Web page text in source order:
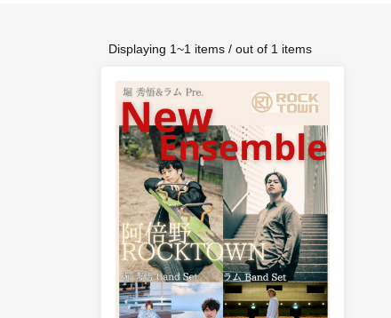
Displaying 1~1 items / out of 1 items